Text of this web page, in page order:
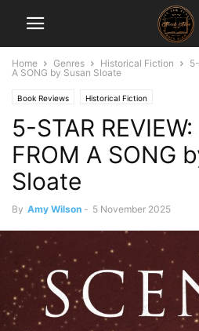
Home Genres Historical Fiction
A SONG by Susan Sloate
Book Reviews Historical Fiction
5-STAR
FROM A SONG
Sloate
By Amy Wilson - 5 November 2025